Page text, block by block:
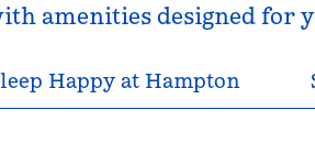
amenities designed for
Happy at Hampton